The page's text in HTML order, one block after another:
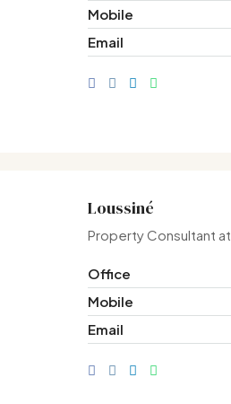
Mobile
Email
Loussiné
Property Consultant at
Office
Mobile
Email